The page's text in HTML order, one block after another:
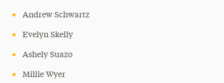
Andrew Schwartz
Evelyn Skelly
Ashely Suazo
Millie Wyer